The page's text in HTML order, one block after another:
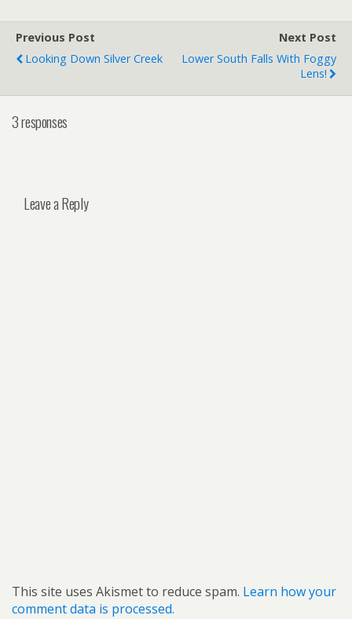
Previous Post
Looking Down Silver Creek
Next Post
Lower South Falls With Foggy
Lens!
3 responses
Leave a Reply
This site uses Akismet to reduce spam. Learn how your
comment data is processed.